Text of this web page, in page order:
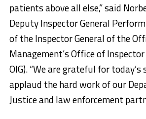
patients above all else,” said
Deputy Inspector General
of the Inspector General of the
Management’s Office of
OIG). “We are grateful for
applaud the hard work of our
Justice and law enforcement